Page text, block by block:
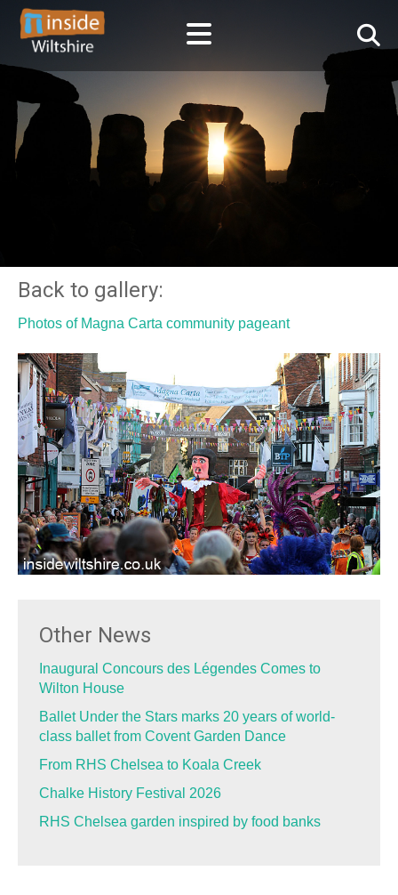
Back to gallery:
Photos of Magna Carta community pageant
Other News
Inaugural Concours des Légendes Comes to
Wilton House
Ballet Under the Stars marks 20 years of world-
class ballet from Covent Garden Dance
From RHS Chelsea to Koala Creek
Chalke History Festival 2026
RHS Chelsea garden inspired by food banks